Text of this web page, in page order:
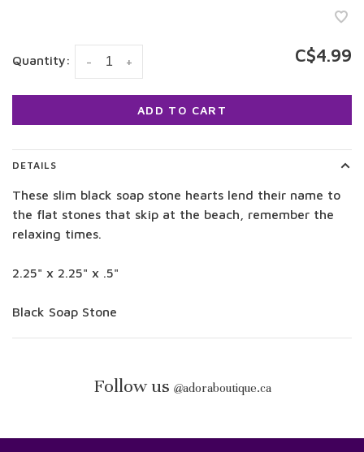
Quantity: +
- C$4.99
ADD TO CART
DETAILS
These slim black soap stone hearts lend their name to
the flat stones that skip at the beach, remember the
relaxing times.
2.25" x 2.25" x .5"
Black Soap Stone
Follow us @adoraboutique.ca